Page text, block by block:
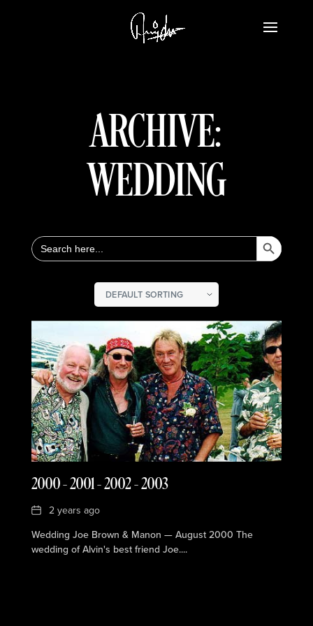
ARCHIVE:
WEDDING
Search
for:
Search Button
2000 – 2001 – 2002 – 2003
Date2 years ago
Wedding Joe Brown & Manon — August 2000 The
wedding of Alvin's best friend Joe....